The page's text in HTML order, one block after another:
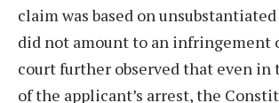
claim was based on
did not amount to an infringement
court further observed that even in
of the applicant’s arrest, the